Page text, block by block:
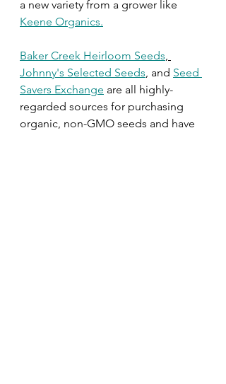
a new variety from a grower like
Keene Organics.
Baker Creek Heirloom Seeds,
Johnny's Selected Seeds, and Seed
Savers Exchange are all highly-
regarded sources for purchasing
organic, non-GMO seeds and have